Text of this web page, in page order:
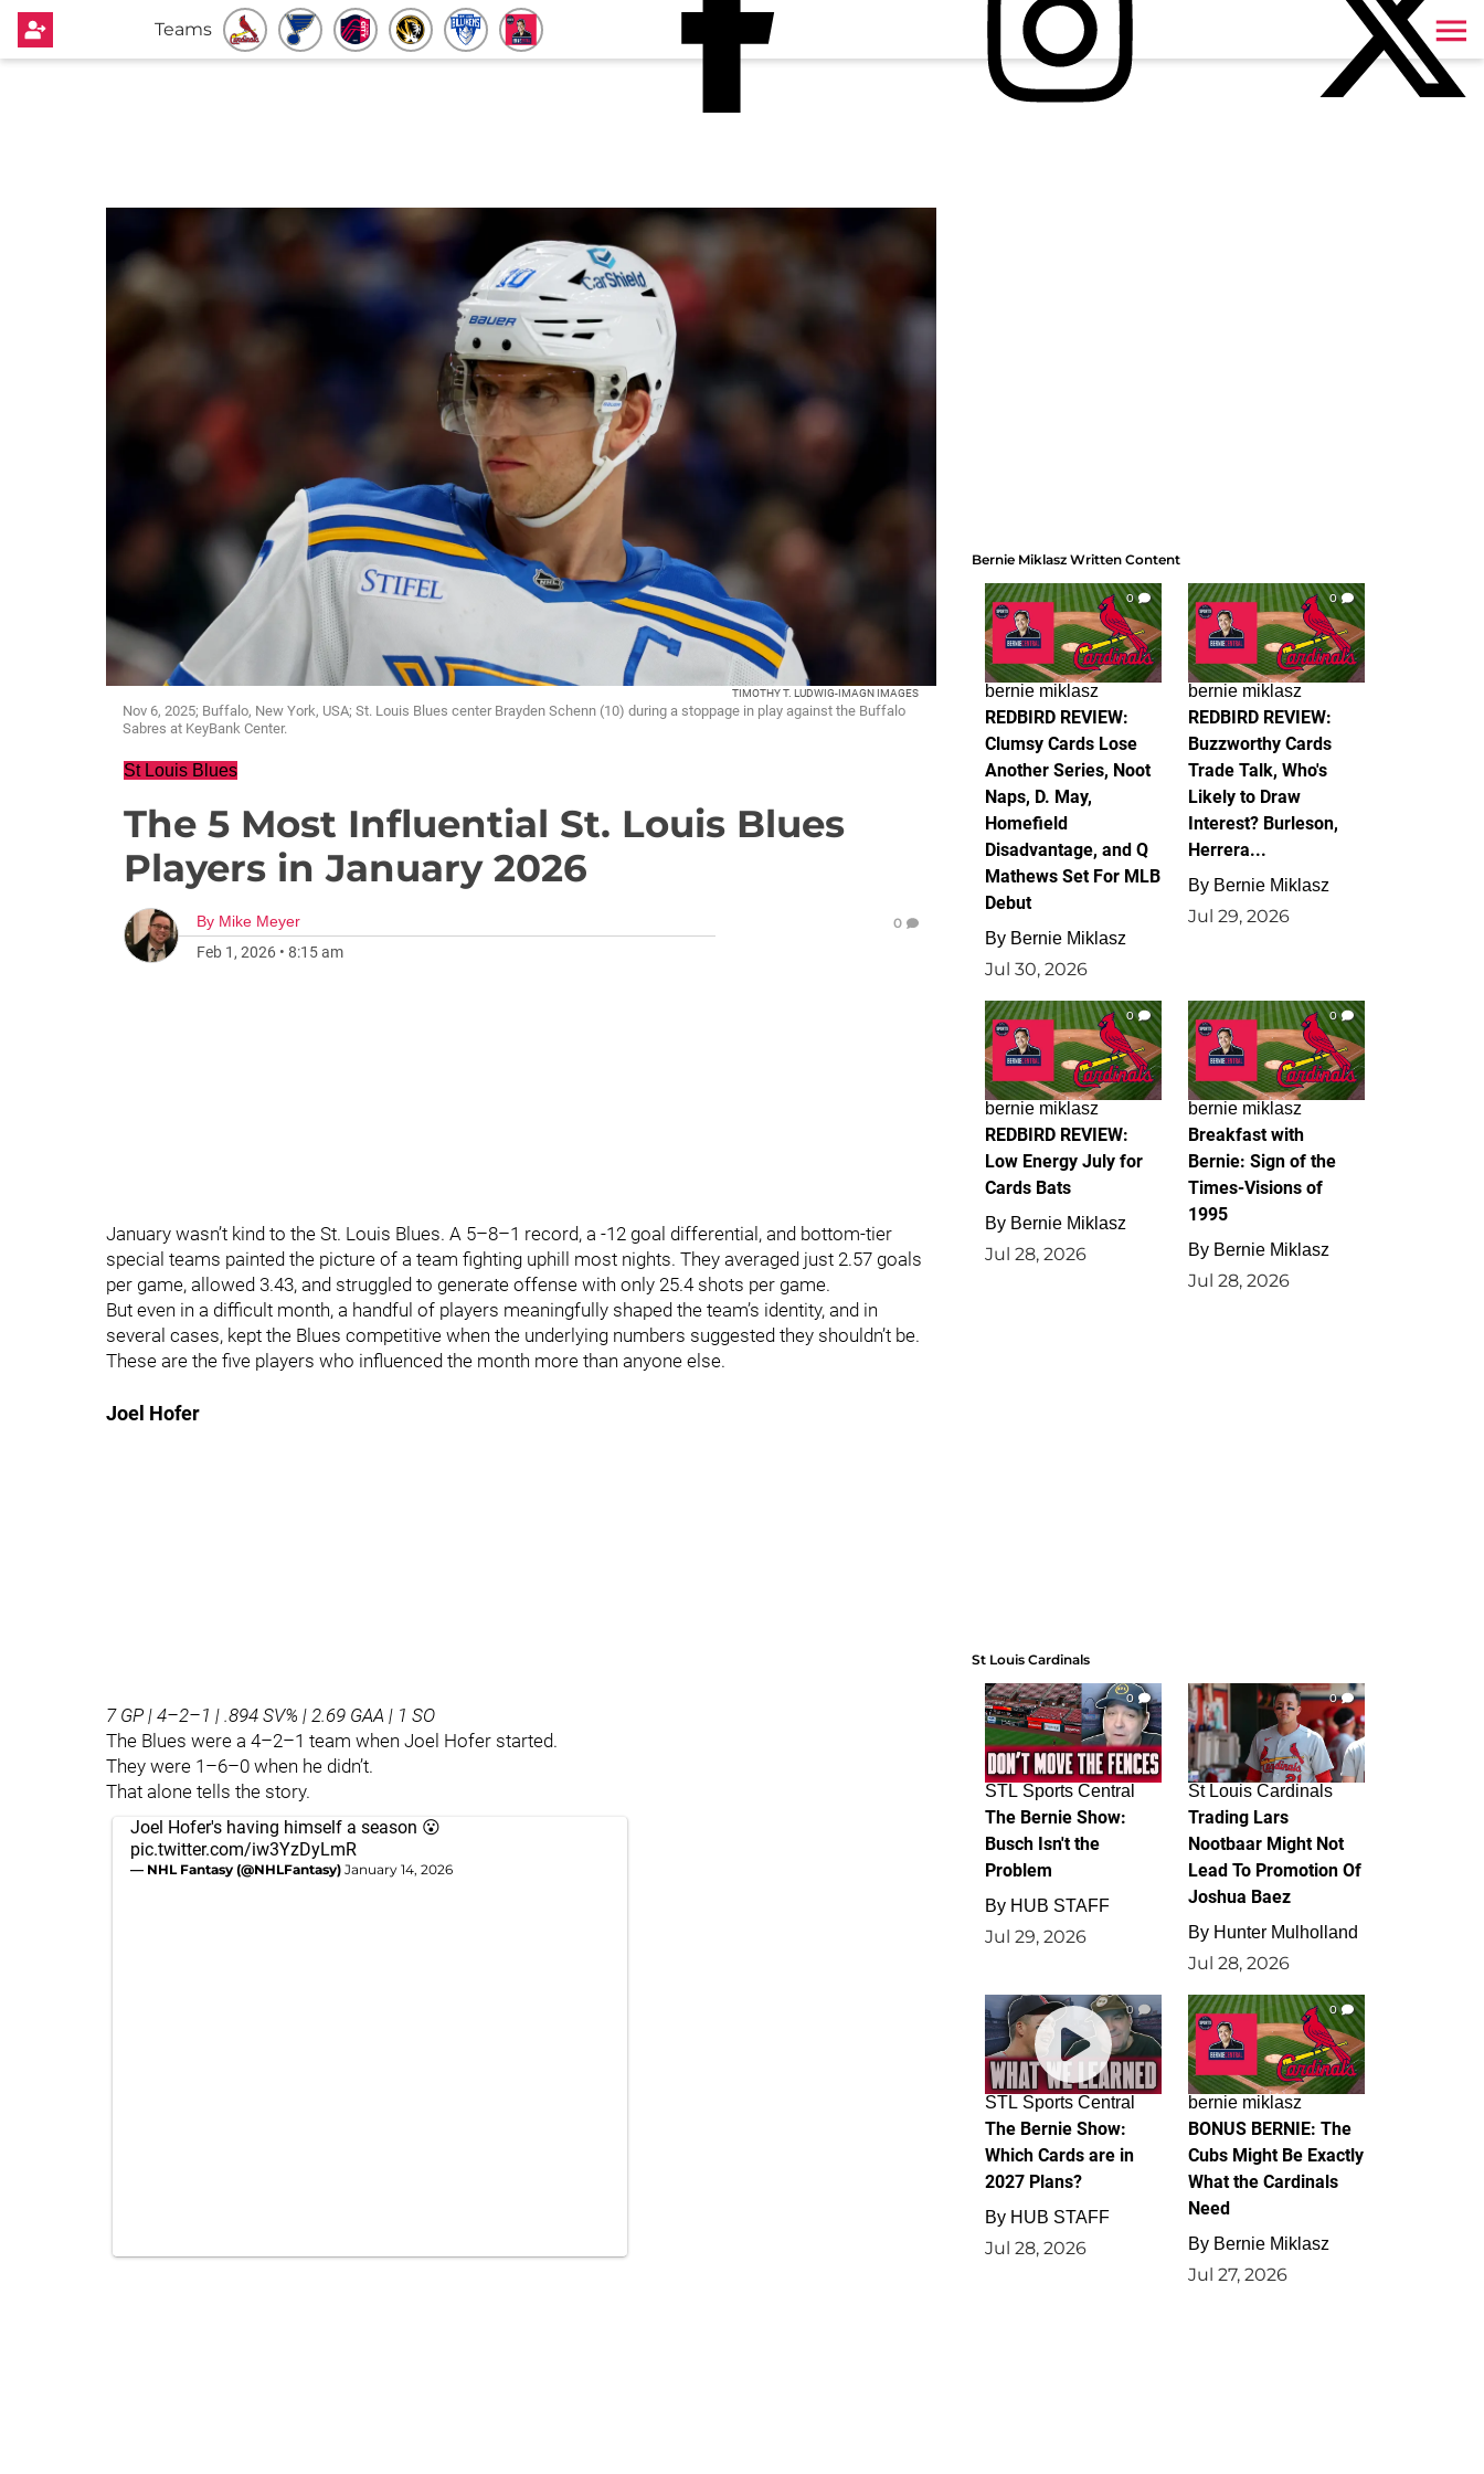
Teams
TIMOTHY T. LUDWIG-IMAGN IMAGES
Nov 6, 2025; Buffalo, New York, USA; St. Louis Blues center Brayden Schenn (10) during a stoppage in play against the Buffalo
Sabres at KeyBank Center.
St Louis Blues
The 5 Most Influential St. Louis Blues
Players in January 2026
By Mike Meyer
Feb 1, 2026 • 8:15 am
0
January wasn’t kind to the St. Louis Blues. A 5–8–1 record, a -12 goal differential, and bottom‑tier
special teams painted the picture of a team fighting uphill most nights. They averaged just 2.57 goals
per game, allowed 3.43, and struggled to generate offense with only 25.4 shots per game.
But even in a difficult month, a handful of players meaningfully shaped the team’s identity, and in
several cases, kept the Blues competitive when the underlying numbers suggested they shouldn’t be.
These are the five players who influenced the month more than anyone else.
Joel Hofer
7 GP | 4–2–1 | .894 SV% | 2.69 GAA | 1 SO
The Blues were a 4–2–1 team when Joel Hofer started.
They were 1–6–0 when he didn’t.
That alone tells the story.
Joel Hofer's having himself a season 😮
pic.twitter.com/iw3YzDyLmR
— NHL Fantasy (@NHLFantasy) January 14, 2026
Bernie Miklasz Written Content
0
bernie miklasz
REDBIRD REVIEW:
Clumsy Cards Lose
Another Series, Noot
Naps, D. May,
Homefield
Disadvantage, and Q
Mathews Set For MLB
Debut
By Bernie Miklasz
Jul 30, 2026
0
bernie miklasz
REDBIRD REVIEW:
Buzzworthy Cards
Trade Talk, Who's
Likely to Draw
Interest? Burleson,
Herrera...
By Bernie Miklasz
Jul 29, 2026
0
bernie miklasz
REDBIRD REVIEW:
Low Energy July for
Cards Bats
By Bernie Miklasz
Jul 28, 2026
0
bernie miklasz
Breakfast with
Bernie: Sign of the
Times-Visions of
1995
By Bernie Miklasz
Jul 28, 2026
St Louis Cardinals
0
STL Sports Central
The Bernie Show:
Busch Isn't the
Problem
By HUB STAFF
Jul 29, 2026
0
St Louis Cardinals
Trading Lars
Nootbaar Might Not
Lead To Promotion Of
Joshua Baez
By Hunter Mulholland
Jul 28, 2026
0
STL Sports Central
The Bernie Show:
Which Cards are in
2027 Plans?
By HUB STAFF
Jul 28, 2026
0
bernie miklasz
BONUS BERNIE: The
Cubs Might Be Exactly
What the Cardinals
Need
By Bernie Miklasz
Jul 27, 2026